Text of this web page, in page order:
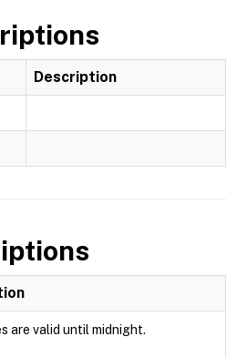
Description
are valid until midnight.